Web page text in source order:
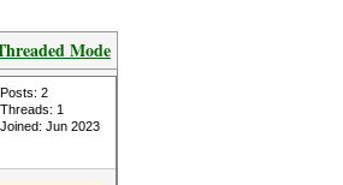
Mode
Posts: 2
Threads: 1
Joined: Jun 2023